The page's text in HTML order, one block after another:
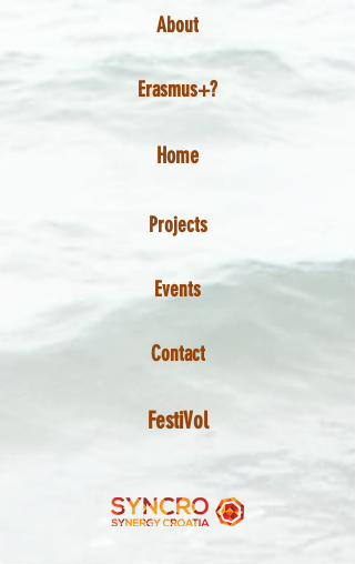
About
Erasmus+?
Home
Projects
Events
Contact
FestiVol